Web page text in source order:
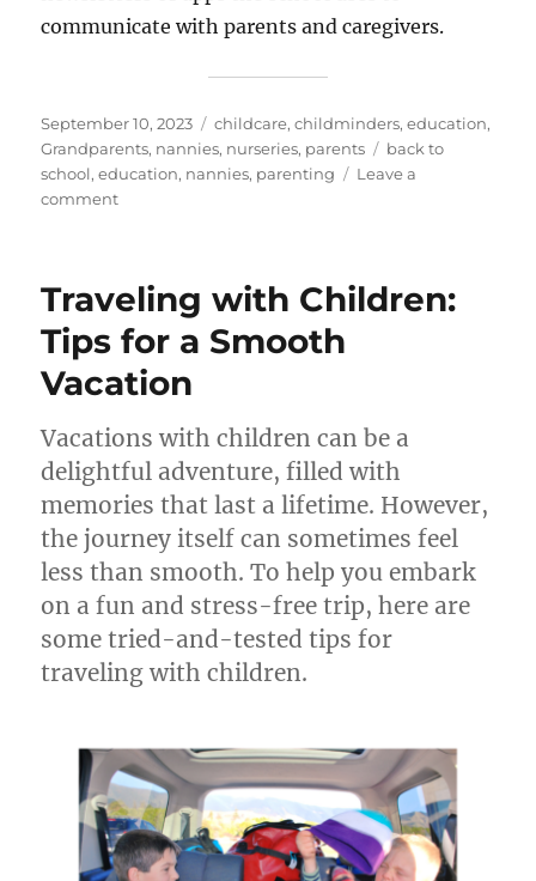
communicate with parents and caregivers.
Posted
on
September 10, 2023 Categories
childcare,childminders,education,
Grandparents, nannies, nurseries, parents Tags
back to
school,education, nannies, parenting
Leave a
commenton
Essentials:
Every
Parent
and
Should
Know
Traveling with Children:
Tips for a Smooth
Vacation
Vacations with children can be a
delightful adventure, filled with
memories that last a lifetime. However,
the journey itself can sometimes feel
less than smooth. To help you embark
on a fun and stress-free trip, here are
some tried-and-tested tips for
traveling with children.